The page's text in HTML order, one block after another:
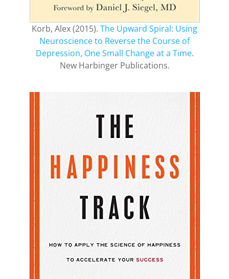
Korb, Alex (2015). The Upward Spiral: Using
Neuroscience to Reverse the Course of
Depression, One Small Change at a Time.
New Harbinger Publications.